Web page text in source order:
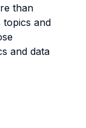
than
topics and
and data